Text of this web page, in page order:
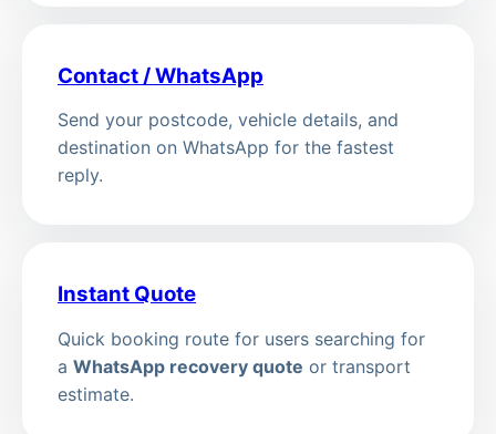
Contact / WhatsApp
Send your postcode, vehicle details, and
destination on WhatsApp for the fastest
reply.
Instant Quote
Quick booking route for users searching for
a WhatsApp recovery quote or transport
estimate.